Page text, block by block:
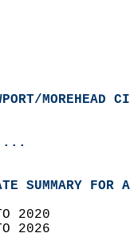
MOREHEAD
SUMMARY FOR
TO 2020
TO 2026